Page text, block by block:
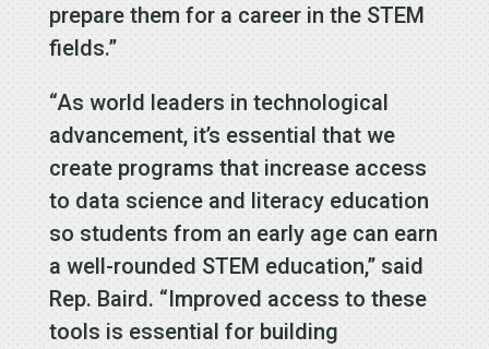
prepare them for a career in the STEM
fields.”
“As world leaders in technological
advancement, it’s essential that we
create programs that increase access
to data science and literacy education
so students from an early age can earn
a well-rounded STEM education,” said
Rep. Baird. “Improved access to these
tools is essential for building